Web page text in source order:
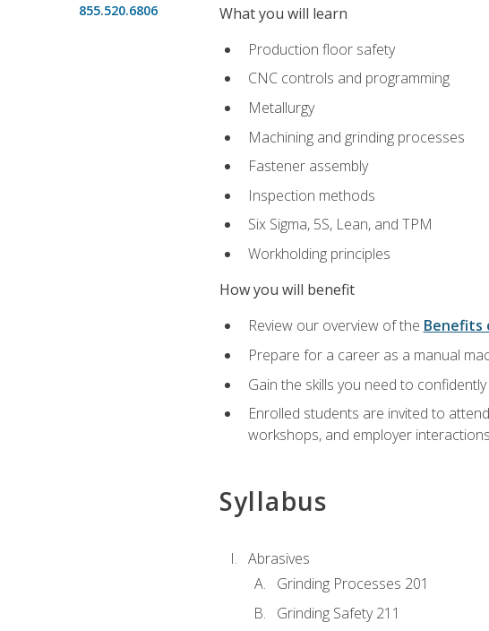
855.520.6806
What you will learn
Production floor safety
CNC controls and programming
Metallurgy
Machining and grinding processes
Fastener assembly
Inspection methods
Six Sigma, 5S, Lean, and TPM
Workholding principles
How you will benefit
Review our overview of the Benefits
Prepare for a career as a manual
Gain the skills you need to
Enrolled students are invited to
workshops, and employer interactions
Syllabus
Abrasives
Grinding Processes 201
Grinding Safety 211